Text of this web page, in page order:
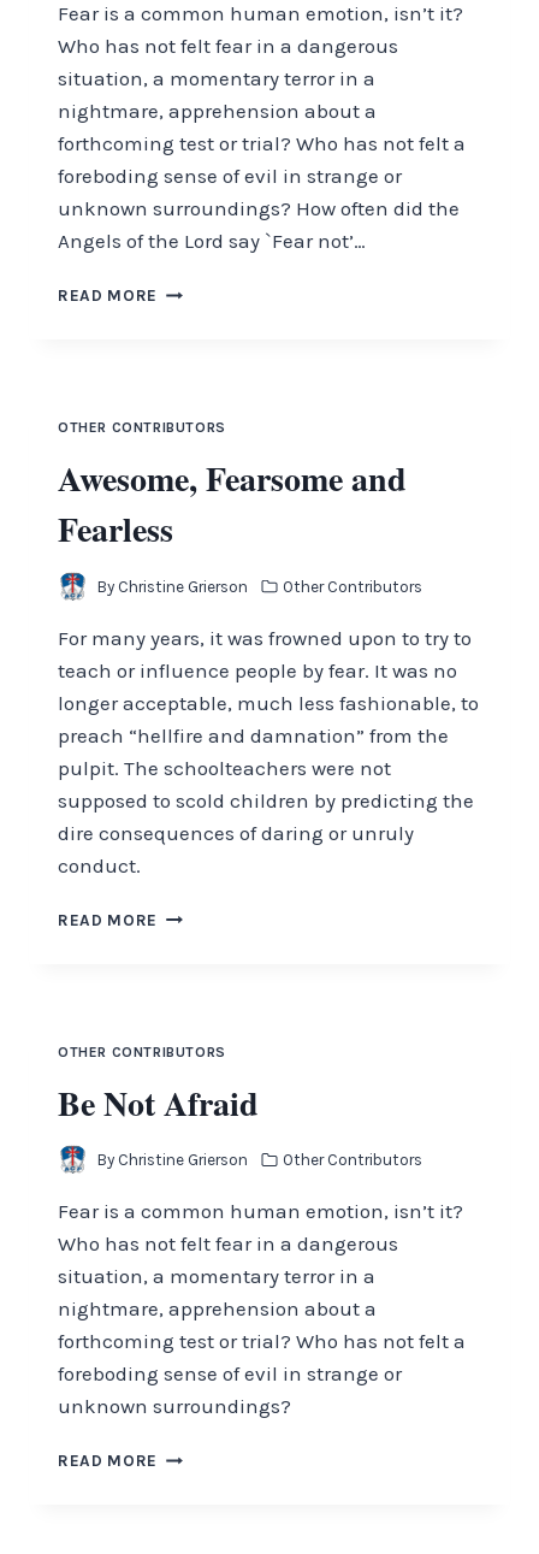
Fear is a common human emotion, isn’t it?
Who has not felt fear in a dangerous
situation, a momentary terror in a
nightmare, apprehension about a
forthcoming test or trial? Who has not felt a
foreboding sense of evil in strange or
unknown surroundings? How often did the
Angels of the Lord say `Fear not’…
READ MORE BE
OTHER CONTRIBUTORS
Awesome, Fearsome and
Fearless
By Christine Grierson Other Contributors
For many years, it was frowned upon to try to
teach or influence people by fear. It was no
longer acceptable, much less fashionable, to
preach “hellfire and damnation” from the
pulpit. The schoolteachers were not
supposed to scold children by predicting the
dire consequences of daring or unruly
conduct.
READ MORE AWESOME,
OTHER CONTRIBUTORS
Be Not Afraid
By Christine Grierson Other Contributors
Fear is a common human emotion, isn’t it?
Who has not felt fear in a dangerous
situation, a momentary terror in a
nightmare, apprehension about a
forthcoming test or trial? Who has not felt a
foreboding sense of evil in strange or
unknown surroundings?
READ MORE BE